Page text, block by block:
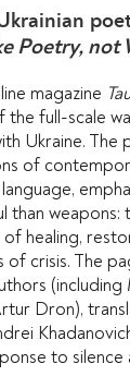
Poetry, not
magazine
full-scale
Ukraine.
of
than
healing,
of crisis. The
Dron),
to silence